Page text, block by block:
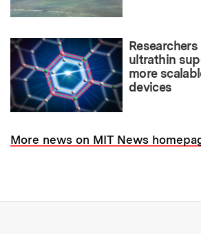
ultrathin
more
devices
More news on MIT News